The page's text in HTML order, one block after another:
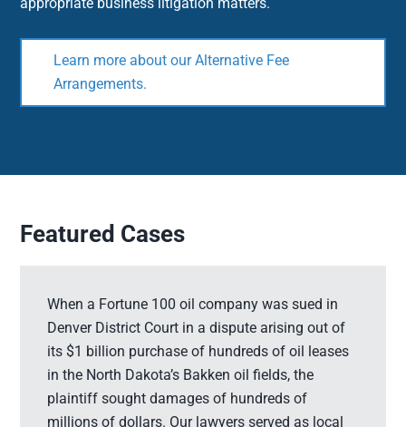
Learn more about our Alternative Fee
Arrangements.
Featured Cases
When a Fortune 100 oil company was sued in
Denver District Court in a dispute arising out of
its $1 billion purchase of hundreds of oil leases
in the North Dakota’s Bakken oil fields, the
plaintiff sought damages of hundreds of
millions of dollars. Our lawyers served as local